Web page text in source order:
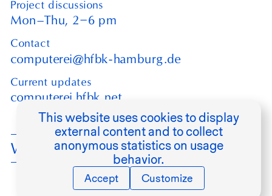
This website uses cookies to display
external content and to collect
anonymous statistics on usage
behavior.
Accept Customize
Project discussions
Mon–Thu, 2–6 pm
Contact
computerei@hfbk-hamburg.de
Current updates
computerei.hfbk.net
Werkstätten